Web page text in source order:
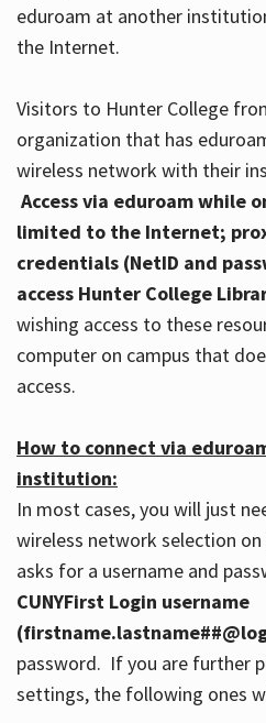
eduroam at another
the Internet.
Visitors to Hunter College
organization that has
wireless network with their
Access via eduroam while
limited to the Internet;
credentials (NetID and
access Hunter College
wishing access to these
computer on campus that
access.
How to connect via
institution:
In most cases, you will just
wireless network selection
asks for a username and
CUNYFirst Login username
password. If you are further
settings, the following ones